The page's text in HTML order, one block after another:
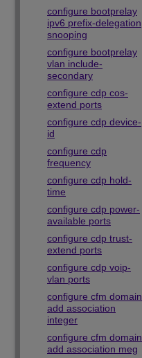
configure bootprelay
ipv6 prefix-delegation
snooping
configure bootprelay
vlan include-
secondary
configure cdp cos-
extend ports
configure cdp device-
id
configure cdp
frequency
configure cdp hold-
time
configure cdp power-
available ports
configure cdp trust-
extend ports
configure cdp voip-
vlan ports
configure cfm domain
add association
integer
configure cfm domain
add association meg